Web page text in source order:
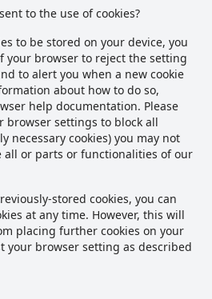
to the use of cookies?
to be stored on your device, you
your browser to reject the setting
to alert you when a new cookie
about how to do so,
help documentation. Please
browser settings to block all
necessary cookies) you may not
all or parts or functionalities of our
stored cookies, you can
at any time. However, this will
placing further cookies on your
your browser setting as described